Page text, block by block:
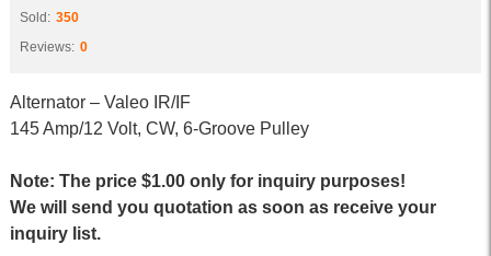
Sold: 350
Reviews: 0
Alternator – Valeo IR/IF
145 Amp/12 Volt, CW, 6-Groove Pulley
Note: The price $1.00 only for inquiry purposes!
We will send you quotation as soon as receive your
inquiry list.